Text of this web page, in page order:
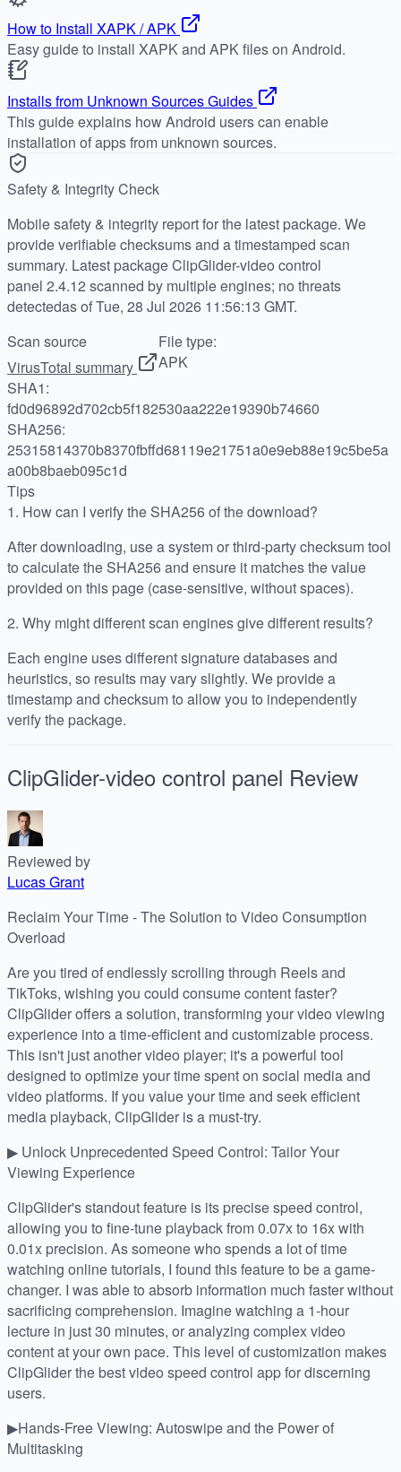
How to Install XAPK / APK
Easy guide to install XAPK and APK files on Android.
Installs from Unknown Sources Guides
This guide explains how Android users can enable
installation of apps from unknown sources.
Safety & Integrity Check
Mobile safety & integrity report for the latest package. We
provide verifiable checksums and a timestamped scan
summary. Latest package ClipGlider-video control
panel 2.4.12 scanned by multiple engines; no threats
detectedas of Tue, 28 Jul 2026 11:56:13 GMT.
Scan source
VirusTotal summary
File type:
APK
SHA1:
fd0d96892d702cb5f182530aa222e19390b74660
SHA256:
25315814370b8370fbffd68119e21751a0e9eb88e19c5be5a
a00b8baeb095c1d
Tips
1. How can I verify the SHA256 of the download?
After downloading, use a system or third-party checksum tool
to calculate the SHA256 and ensure it matches the value
provided on this page (case-sensitive, without spaces).
2. Why might different scan engines give different results?
Each engine uses different signature databases and
heuristics, so results may vary slightly. We provide a
timestamp and checksum to allow you to independently
verify the package.
ClipGlider-video control panel Review
Reviewed by
Lucas Grant
Reclaim Your Time - The Solution to Video Consumption
Overload
Are you tired of endlessly scrolling through Reels and
TikToks, wishing you could consume content faster?
ClipGlider offers a solution, transforming your video viewing
experience into a time-efficient and customizable process.
This isn't just another video player; it's a powerful tool
designed to optimize your time spent on social media and
video platforms. If you value your time and seek efficient
media playback, ClipGlider is a must-try.
▶ Unlock Unprecedented Speed Control: Tailor Your
Viewing Experience
ClipGlider's standout feature is its precise speed control,
allowing you to fine-tune playback from 0.07x to 16x with
0.01x precision. As someone who spends a lot of time
watching online tutorials, I found this feature to be a game-
changer. I was able to absorb information much faster without
sacrificing comprehension. Imagine watching a 1-hour
lecture in just 30 minutes, or analyzing complex video
content at your own pace. This level of customization makes
ClipGlider the best video speed control app for discerning
users.
▶Hands-Free Viewing: Autoswipe and the Power of
Multitasking